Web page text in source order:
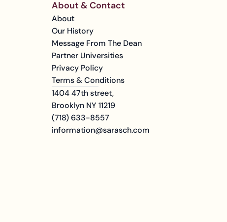
About & Contact
About
Our History
Message From The Dean
Partner Universities
Privacy Policy
Terms & Conditions
1404 47th street,
Brooklyn NY 11219
(718) 633-8557
information@sarasch.com